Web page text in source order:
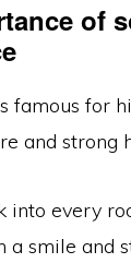
of
famous for
and strong
into every
a smile and